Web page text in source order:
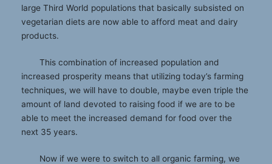
large Third World populations that basically subsisted on
vegetarian diets are now able to afford meat and dairy
products.
This combination of increased population and
increased prosperity means that utilizing today’s farming
techniques, we will have to double, maybe even triple the
amount of land devoted to raising food if we are to be
able to meet the increased demand for food over the
next 35 years.
Now if we were to switch to all organic farming, we